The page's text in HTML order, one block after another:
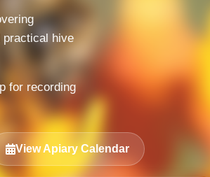
practical hive
for recording
View Apiary Calendar